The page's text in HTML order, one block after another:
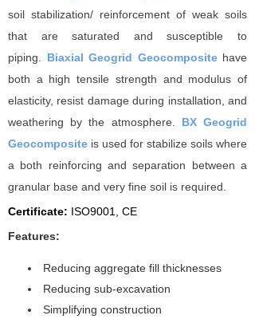
soil stabilization/ reinforcement of weak soils
that are saturated and susceptible to
piping. Biaxial Geogrid Geocompositehave
both a high tensile strength and modulus of
elasticity, resist damage during installation, and
weathering by the atmosphere. BX Geogrid
Geocomposite is used for stabilize soils where
a both reinforcing and separation between a
granular base and very fine soil is required.
Certificate: ISO9001, CE
Features:
Reducing aggregate fill thicknesses
Reducing sub-excavation
Simplifying construction